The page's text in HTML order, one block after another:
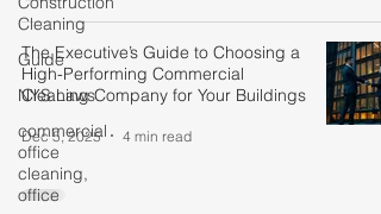
Cleaning
Guide
NYS Laws
commercial
office
cleaning,
office
The Executive’s Guide to Choosing a
High-Performing Commercial
Cleaning Company for Your Buildings
Dec 5, 2025 4 min read